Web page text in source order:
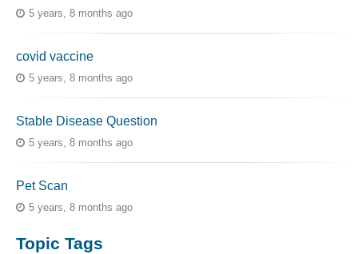
5 years, 8 months ago
covid vaccine
5 years, 8 months ago
Stable Disease Question
5 years, 8 months ago
Pet Scan
5 years, 8 months ago
Topic Tags